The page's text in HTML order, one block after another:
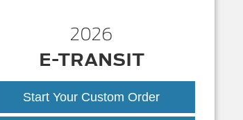
2026
E-TRANSIT
Start Your Custom Order